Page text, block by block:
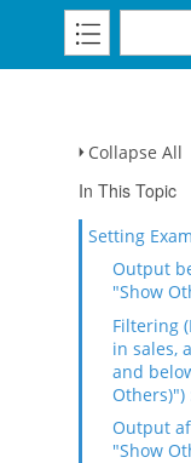
Collapse All
In This Topic
Setting
Output
"Show
Filtering
in sales,
and
Others)")
Output
"Show